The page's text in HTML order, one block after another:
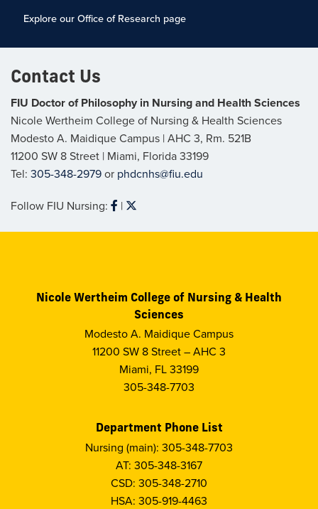
Explore our Office of Research page
Contact Us
FIU Doctor of Philosophy in Nursing and Health Sciences
Nicole Wertheim College of Nursing & Health Sciences
Modesto A. Maidique Campus | AHC 3, Rm. 521B
11200 SW 8 Street | Miami, Florida 33199
Tel: 305-348-2979or phdcnhs@fiu.edu
Follow FIU Nursing:
Follow
|
Nicole Wertheim College of Nursing & Health
Sciences
Modesto A. Maidique Campus
11200 SW 8 Street – AHC 3
Miami, FL 33199
305-348-7703
Department Phone List
Nursing (main): 305-348-7703
AT: 305-348-3167
CSD: 305-348-2710
HSA: 305-919-4463